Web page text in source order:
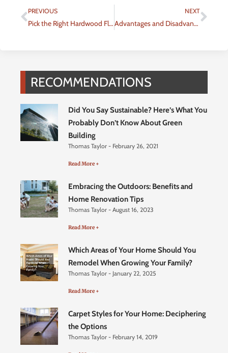
Prev
PREVIOUS
Pick the Right Hardwood Floor For Your Home
NEXT
Advantages and Disadvantages of Popular Fencing Types
RECOMMENDATIONS
Did You Say Sustainable? Here’s What You
Probably Don’t Know About Green
Building
Thomas Taylor February 26, 2021
Read More +
Embracing the Outdoors: Benefits and
Home Renovation Tips
Thomas Taylor August 16, 2023
Read More +
Which Areas of Your Home Should You
Remodel When Growing Your Family?
Thomas Taylor January 22, 2025
Read More +
Carpet Styles for Your Home: Deciphering
the Options
Thomas Taylor February 14, 2019